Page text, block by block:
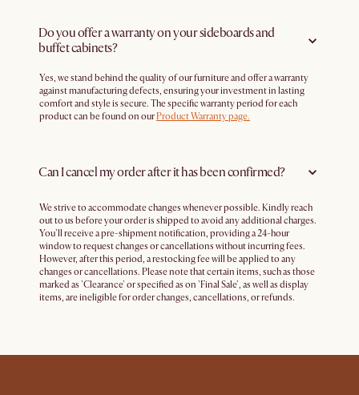
Do you offer a warranty on your sideboards and
buffet cabinets?
Yes, we stand behind the quality of our furniture and offer a warranty
against manufacturing defects, ensuring your investment in lasting
comfort and style is secure. The specific warranty period for each
product can be found on ourProduct Warranty page.
Can I cancel my order after it has been confirmed?
We strive to accommodate changes whenever possible. Kindly reach
out to us before your order is shipped to avoid any additional charges.
You'll receive a pre-shipment notification, providing a 24-hour
window to request changes or cancellations without incurring fees.
However, after this period, a restocking fee will be applied to any
changes or cancellations. Please note that certain items, such as those
marked as 'Clearance' or specified as on 'Final Sale', as well as display
items, are ineligible for order changes, cancellations, or refunds.